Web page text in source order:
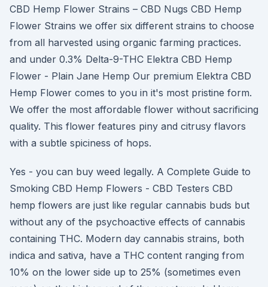
CBD Hemp Flower Strains – CBD Nugs CBD Hemp
Flower Strains we offer six different strains to choose
from all harvested using organic farming practices.
and under 0.3% Delta-9-THC Elektra CBD Hemp
Flower - Plain Jane Hemp Our premium Elektra CBD
Hemp Flower comes to you in it's most pristine form.
We offer the most affordable flower without sacrificing
quality. This flower features piny and citrusy flavors
with a subtle spiciness of hops.
Yes - you can buy weed legally. A Complete Guide to
Smoking CBD Hemp Flowers - CBD Testers CBD
hemp flowers are just like regular cannabis buds but
without any of the psychoactive effects of cannabis
containing THC. Modern day cannabis strains, both
indica and sativa, have a THC content ranging from
10% on the lower side up to 25% (sometimes even